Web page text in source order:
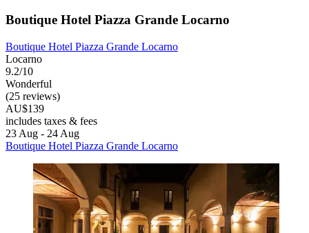
Boutique Hotel Piazza Grande Locarno
Boutique Hotel Piazza Grande Locarno
Locarno
9.2/10
Wonderful
(25 reviews)
AU$139
includes taxes & fees
23 Aug - 24 Aug
Boutique Hotel Piazza Grande Locarno